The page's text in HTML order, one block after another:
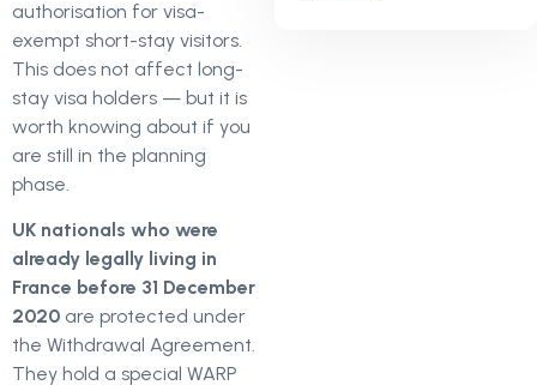
authorisation for visa-
exempt short-stay visitors.
This does not affect long-
stay visa holders — but it is
worth knowing about if you
are still in the planning
phase.
UK nationals who were
already legally living in
France before 31 December
2020 are protected under
the Withdrawal Agreement.
They hold a special WARP